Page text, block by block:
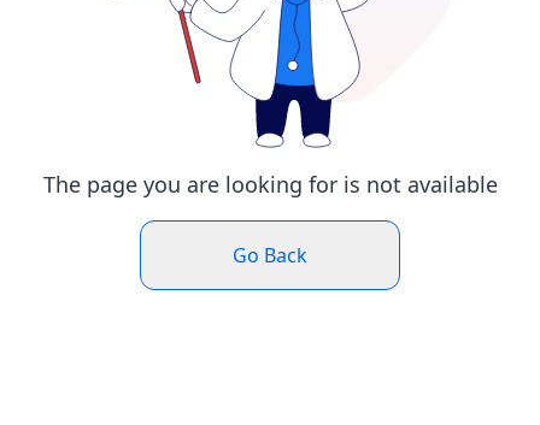
The page you are looking for is not available
Go Back